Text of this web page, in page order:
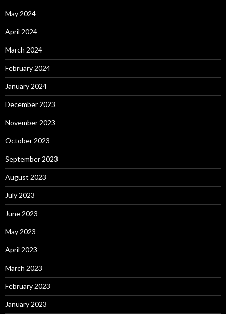
May 2024
April 2024
March 2024
February 2024
January 2024
December 2023
November 2023
October 2023
September 2023
August 2023
July 2023
June 2023
May 2023
April 2023
March 2023
February 2023
January 2023